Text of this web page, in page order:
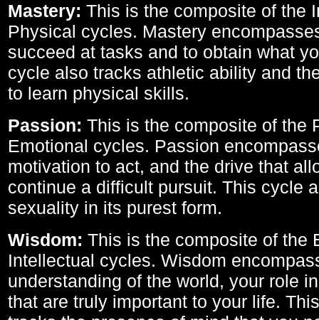
Mastery: This is the composite of the
Physical cycles. Mastery
succeed at tasks and to obtain what
cycle also tracks athletic ability and
to learn physical skills.
Passion: This is the composite of the
Emotional cycles. Passion
motivation to act, and the drive that
continue a difficult pursuit. This cycle
sexuality in its purest form.
Wisdom: This is the composite of the
Intellectual cycles. Wisdom
understanding of the world, your role
that are truly important to your life.